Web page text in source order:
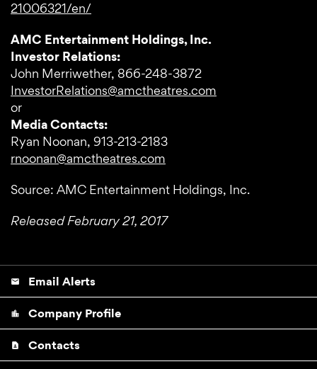
21006321/en/
AMC Entertainment Holdings, Inc.
Investor Relations:
John Merriwether, 866-248-3872
InvestorRelations@amctheatres.com
or
Media Contacts:
Ryan Noonan, 913-213-2183
rnoonan@amctheatres.com
Source: AMC Entertainment Holdings, Inc.
Released February 21, 2017
email Email Alerts
location_city Company Profile
contact_page Contacts